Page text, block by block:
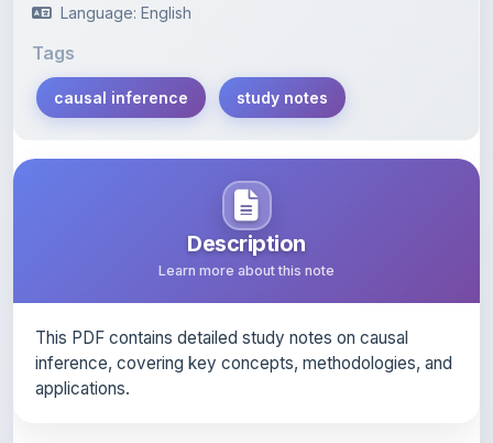
Language: English
Tags
causal inference study notes
Description
Learn more about this note
This PDF contains detailed study notes on causal
inference, covering key concepts, methodologies, and
applications.